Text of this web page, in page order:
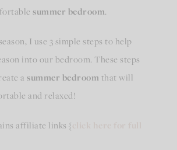
summer bedroom.
I use 3 simple steps to help
into our bedroom. These steps
asummer bedroom that will
and relaxed!
affiliate links {